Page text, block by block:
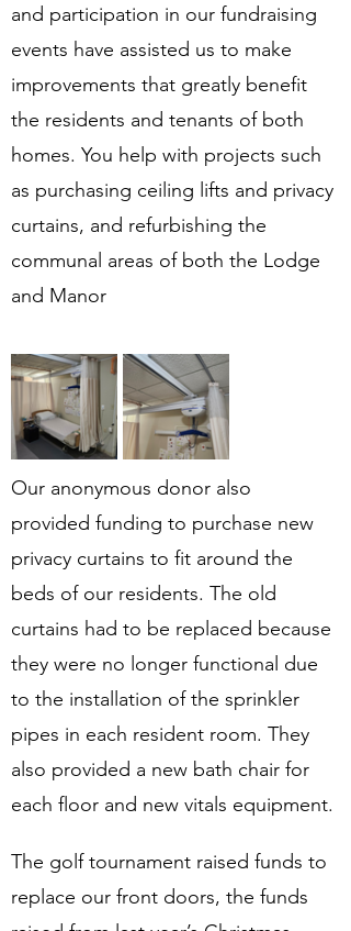
and participation in our fundraising
events have assisted us to make
improvements that greatly benefit
the residents and tenants of both
homes. You help with projects such
as purchasing ceiling lifts and privacy
curtains, and refurbishing the
communal areas of both the Lodge
and Manor
Our anonymous donor also
provided funding to purchase new
privacy curtains to fit around the
beds of our residents. The old
curtains had to be replaced because
they were no longer functional due
to the installation of the sprinkler
pipes in each resident room. They
also provided a new bath chair for
each floor and new vitals equipment.
The golf tournament raised funds to
replace our front doors, the funds